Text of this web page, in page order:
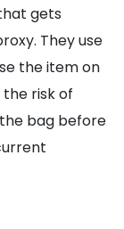
gets
They use
the item on
risk of
bag before